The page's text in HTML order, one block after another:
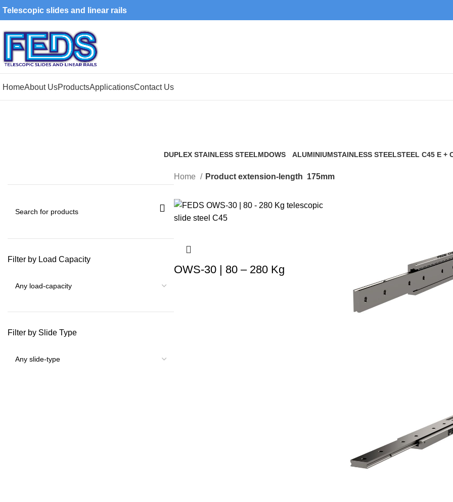
Telescopic slides and linear rails
HomeAbout UsProductsApplicationsContact Us
DUPLEX STAINLESS STEELMDOWS
ALUMINIUMSTAINLESS STEELSTEEL C45 E +
Filter by Load Capacity
Filter by Slide Type
Home Product extension-length 175mm
OWS-30 | 80 – 280 Kg